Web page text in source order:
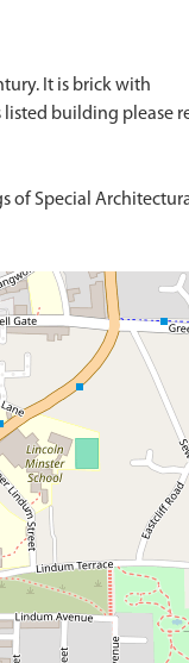
It is brick with
of Special